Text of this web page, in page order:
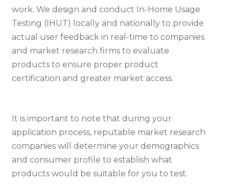
work. We design and conduct In-Home Usage
Testing (IHUT) locally and nationally to provide
actual user feedback in real-time to companies
and market research firms to evaluate
products to ensure proper product
certification and greater market access.
It is important to note that during your
application process, reputable market research
companies will determine your demographics
and consumer profile to establish what
products would be suitable for you to test.